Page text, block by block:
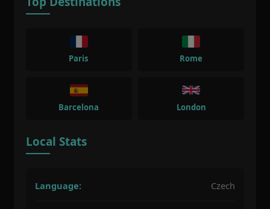
Paris Rome
Barcelona London
Local Stats
Language: Czech